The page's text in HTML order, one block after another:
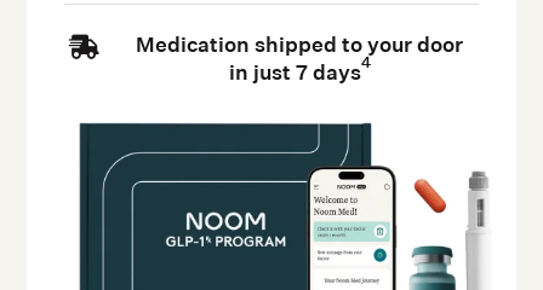

Medication shipped to your door
in just 7 days4